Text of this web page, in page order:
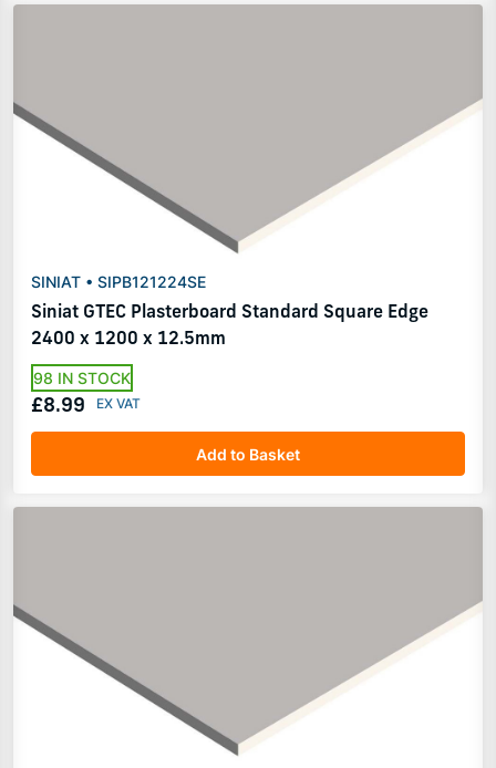
SINIAT • SIPB121224SE
Siniat GTEC Plasterboard Standard Square Edge
2400 x 1200 x 12.5mm
98 IN STOCK
£8.99
Add to Basket